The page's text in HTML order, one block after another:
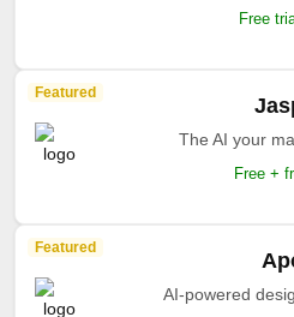
Free
Featured
The AI your
Free +
Featured
AI-powered